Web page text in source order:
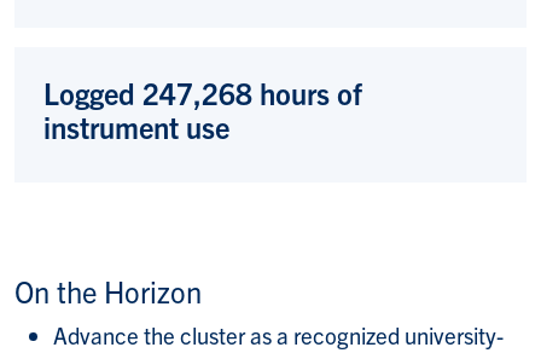
Logged 247,268 hours of
instrument use
On the Horizon
Advance the cluster as a recognized university-